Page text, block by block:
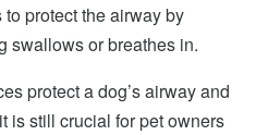
protect the airway by
swallows or breathes in.
protect a dog’s airway and
is still crucial for pet owners